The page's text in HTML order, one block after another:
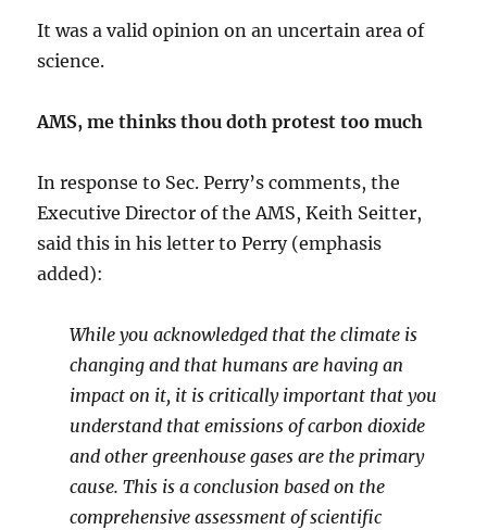
It was a valid opinion on an uncertain area of
science.
AMS, me thinks thou doth protest too much
In response to Sec. Perry’s comments, the
Executive Director of the AMS, Keith Seitter,
said this in his letter to Perry (emphasis
added):
While you acknowledged that the climate is
changing and that humans are having an
impact on it, it is critically important that you
understand that emissions of carbon dioxide
and other greenhouse gases are the primary
cause. This is a conclusion based on the
comprehensive assessment of scientific